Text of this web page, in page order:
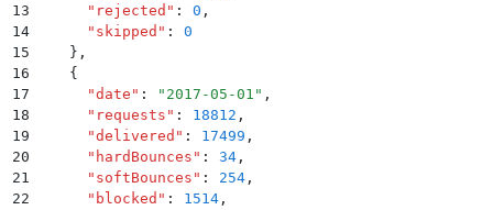
13
      "
rejected " : 0 ,
14
      "
skipped " :
0
15
    }
,
16
    {
17
      "
date " : " 2017-05-01 " ,
18
      "
requests " : 18812 ,
19
      "
delivered " : 17499 ,
20
      "
hardBounces " : 34 ,
21
      "
softBounces " : 254 ,
22
      "
blocked " : 1514 ,